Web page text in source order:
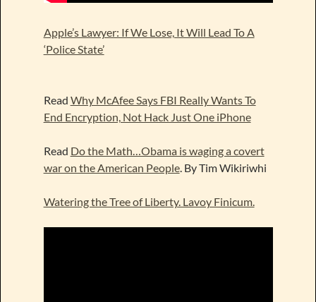
Apple’s Lawyer: If We Lose, It Will Lead To A
‘Police State’
Read Why McAfee Says FBI Really Wants To
End Encryption, Not Hack Just One iPhone
Read Do the Math…Obama is waging a covert
war on the American People. By Tim Wikiriwhi
Watering the Tree of Liberty. Lavoy Finicum.